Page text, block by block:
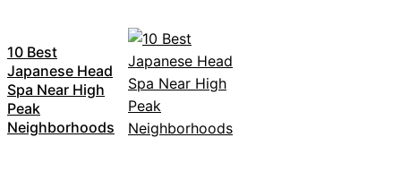
10 Best
Japanese Head
Spa Near High
Peak
Neighborhoods